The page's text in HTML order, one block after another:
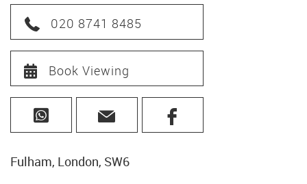
020 8741 8485
Book Viewing
Fulham, London, SW6